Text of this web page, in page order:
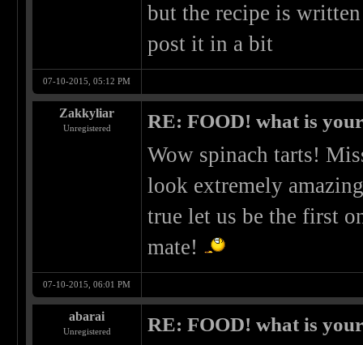
but the recipe is
post it in a bit
07-10-2015, 05:12 PM
Zakkyliar
Unregistered RE: FOOD! what is
Wow spinach tarts!
look extremely
true let us be the first
mate!
07-10-2015, 06:01 PM
abarai
Unregistered RE: FOOD! what is